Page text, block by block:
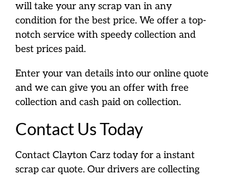
will take your any scrap van in any
condition for the best price. We offer a top-
notch service with speedy collection and
best prices paid.
Enter your van details into our online quote
and we can give you an offer with free
collection and cash paid on collection.
Contact Us Today
Contact Clayton Carz today for a instant
scrap car quote. Our drivers are collecting